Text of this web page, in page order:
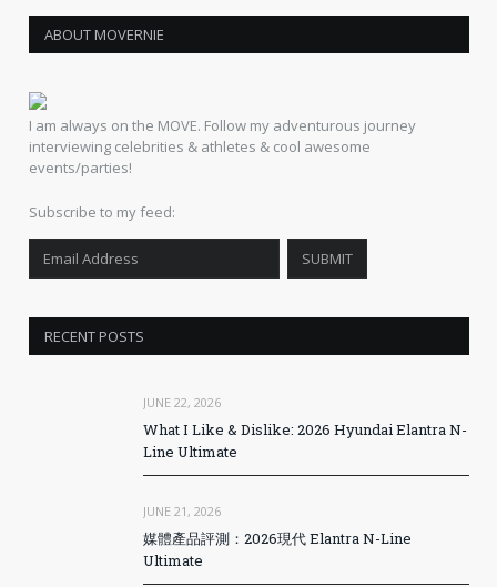
ABOUT MOVERNIE
I am always on the MOVE. Follow my adventurous journey
interviewing celebrities & athletes & cool awesome
events/parties!
Subscribe to my feed:
RECENT POSTS
JUNE 22, 2026
What I Like & Dislike: 2026 Hyundai Elantra N-
Line Ultimate
JUNE 21, 2026
媒體產品評測：2026現代 Elantra N-Line
Ultimate